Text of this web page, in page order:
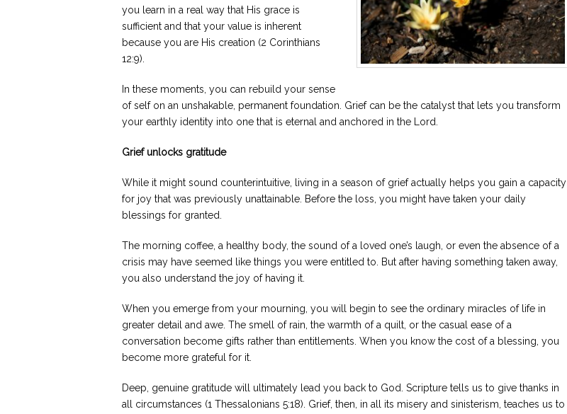
you learn in a real way that His grace is
sufficient and that your value is inherent
because you are His creation (2 Corinthians
12:9).
In these moments, you can rebuild your sense
of self on an unshakable, permanent foundation. Grief can be the catalyst that lets you transform
your earthly identity into one that is eternal and anchored in the Lord.
Grief unlocks gratitude
While it might sound counterintuitive, living in a season of grief actually helps you gain a capacity
for joy that was previously unattainable. Before the loss, you might have taken your daily
blessings for granted.
The morning coffee, a healthy body, the sound of a loved one’s laugh, or even the absence of a
crisis may have seemed like things you were entitled to. But after having something taken away,
you also understand the joy of having it.
When you emerge from your mourning, you will begin to see the ordinary miracles of life in
greater detail and awe. The smell of rain, the warmth of a quilt, or the casual ease of a
conversation become gifts rather than entitlements. When you know the cost of a blessing, you
become more grateful for it.
Deep, genuine gratitude will ultimately lead you back to God. Scripture tells us to give thanks in
all circumstances (1 Thessalonians 5:18). Grief, then, in all its misery and sinisterism, teaches us to